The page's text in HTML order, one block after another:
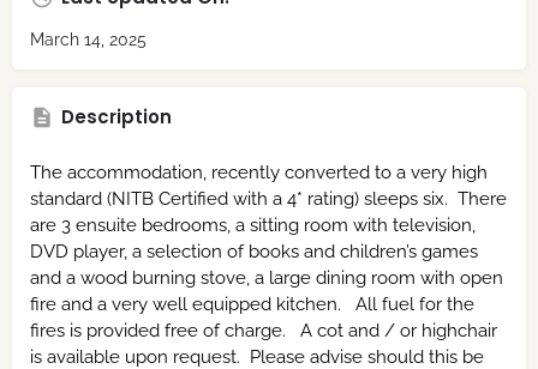
March 14, 2025
Description
The accommodation, recently converted to a very high
standard (NITB Certified with a 4* rating) sleeps six. There
are 3 ensuite bedrooms, a sitting room with television,
DVD player, a selection of books and children’s games
and a wood burning stove, a large dining room with open
fire and a very well equipped kitchen. All fuel for the
fires is provided free of charge. A cot and / or highchair
is available upon request. Please advise should this be